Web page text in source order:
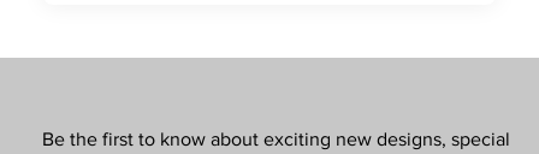
Be the first to know about exciting new designs, special